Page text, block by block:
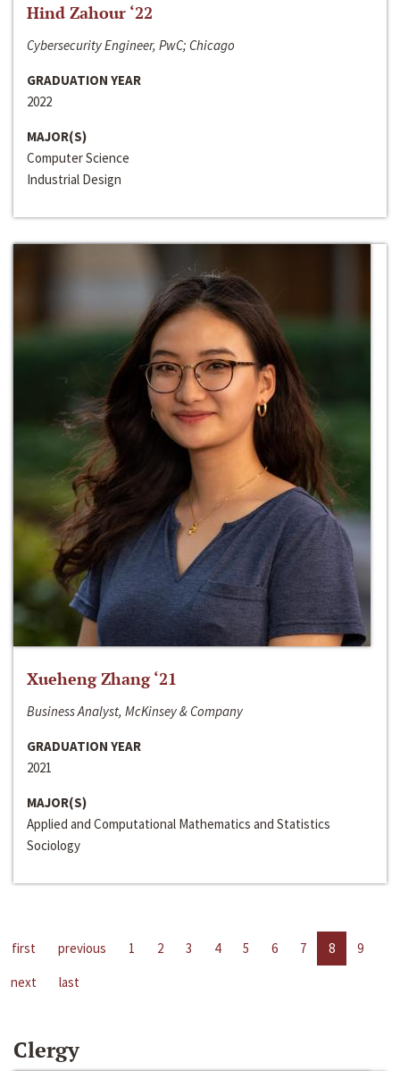
Hind Zahour ‘22
Cybersecurity Engineer, PwC; Chicago
GRADUATION YEAR
2022
MAJOR(S)
Computer Science
Industrial Design
Xueheng Zhang ‘21
Business Analyst, McKinsey & Company
GRADUATION YEAR
2021
MAJOR(S)
Applied and Computational Mathematics and Statistics
Sociology
first previous 1 2 3 4 5 6 7 8
9
next
last
Clergy